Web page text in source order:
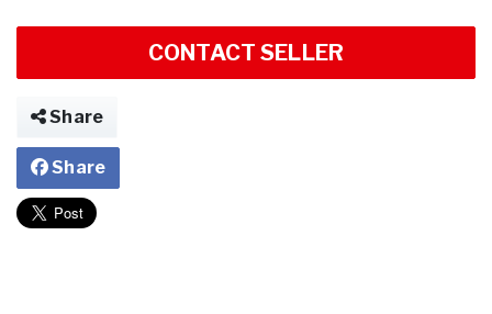
CONTACT SELLER
Share
Share